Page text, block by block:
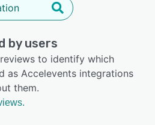
by users
to identify which
as Accelevents integrations
them.